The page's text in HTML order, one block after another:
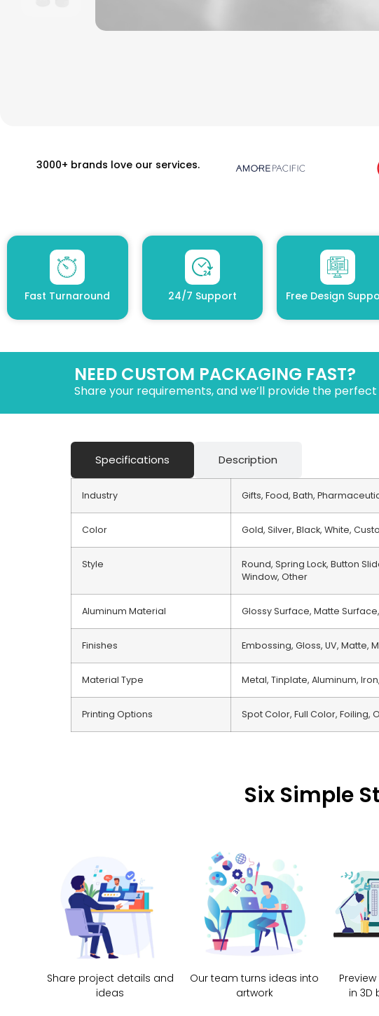
3000+ brands love our services.
Fast Turnaround 24/7 Support Free Design
NEED CUSTOM PACKAGING FAST?
Share your requirements, and we’ll provide the
Specifications Description
Industry Gifts, Food, Bath,
Color Gold, Silver, Black, White,
Style
Round, Spring Lock, Button
Window, Other
Aluminum Material Glossy Surface, Matte
Finishes Embossing, Gloss, UV, Matte,
Material Type Metal, Tinplate, Aluminum,
Printing Options Spot Color, Full Color, Foiling,
Six Simple
Share project details and
ideas
Our team turns ideas into
artwork
in 3D